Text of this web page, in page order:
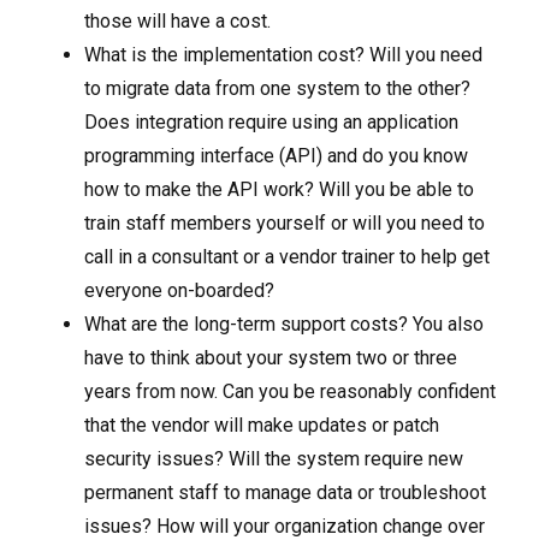
those will have a cost.
What is the implementation cost? Will you need
to migrate data from one system to the other?
Does integration require using an application
programming interface (API) and do you know
how to make the API work? Will you be able to
train staff members yourself or will you need to
call in a consultant or a vendor trainer to help get
everyone on-boarded?
What are the long-term support costs? You also
have to think about your system two or three
years from now. Can you be reasonably confident
that the vendor will make updates or patch
security issues? Will the system require new
permanent staff to manage data or troubleshoot
issues? How will your organization change over